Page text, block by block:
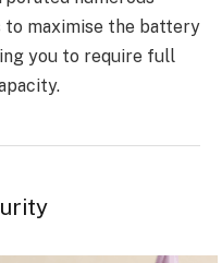
maximise the battery
you to require full